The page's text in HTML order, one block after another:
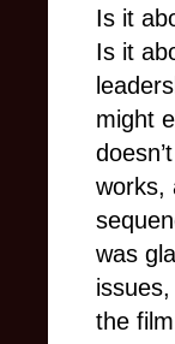
Is it
Is it
might
works,
was
the